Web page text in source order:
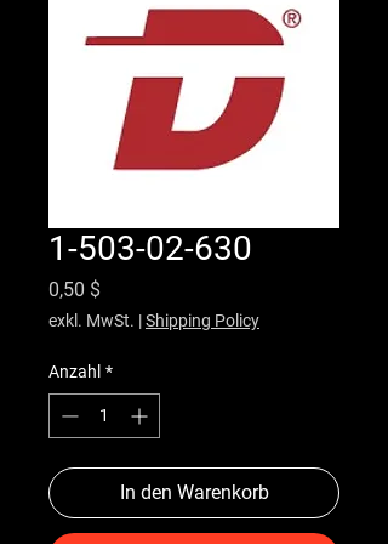
1-503-02-630
0,50 $
exkl. MwSt. |Shipping Policy
Anzahl *
In den Warenkorb